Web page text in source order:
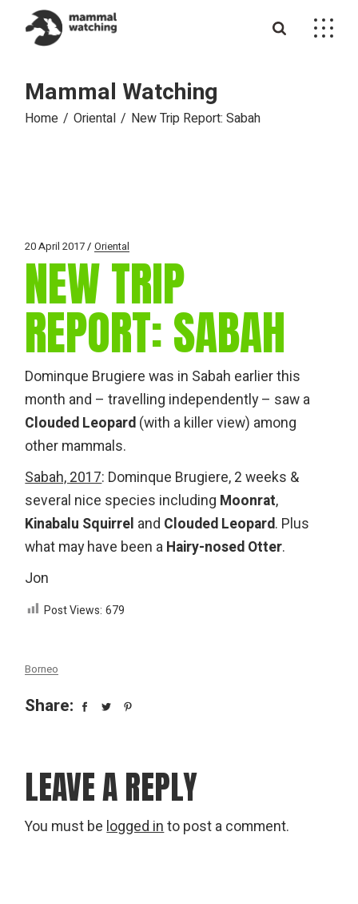
content
Mammal Watching
Home Oriental New Trip Report: Sabah
20 April 2017 Oriental
NEW TRIP
REPORT: SABAH
Dominque Brugiere was in Sabah earlier this
month and – travelling independently – saw a
Clouded Leopard (with a killer view) among
other mammals.
Sabah, 2017: Dominque Brugiere, 2 weeks &
several nice species including Moonrat,
Kinabalu Squirrel and Clouded Leopard. Plus
what may have been a Hairy-nosed Otter.
Jon
Post Views: 679
Borneo
Share:
LEAVE A REPLY
You must be logged in to post a comment.